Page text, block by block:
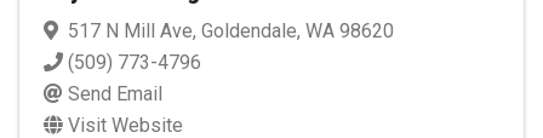
517 N Mill Ave, Goldendale, WA 98620
(509) 773-4796
Send Email
Visit Website